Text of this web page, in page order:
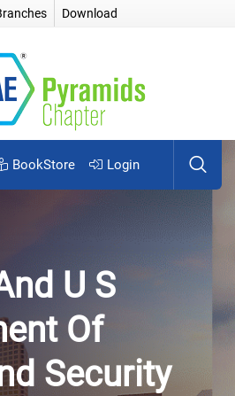
Download
BookStore Login
U S
Of
Security